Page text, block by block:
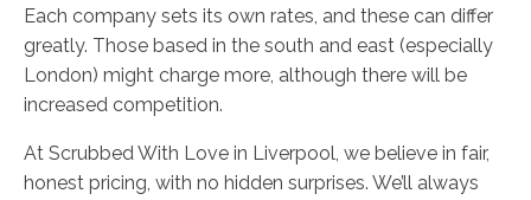
Each company sets its own rates, and these can differ
greatly. Those based in the south and east (especially
London) might charge more, although there will be
increased competition.
At Scrubbed With Love in Liverpool, we believe in fair,
honest pricing, with no hidden surprises. We’ll always